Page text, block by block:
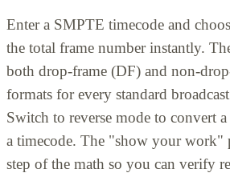
Enter a SMPTE timecode and
the total frame number instantly.
both drop-frame (DF) and non-
formats for every standard
Switch to reverse mode to convert
a timecode. The "show your work"
step of the math so you can verify